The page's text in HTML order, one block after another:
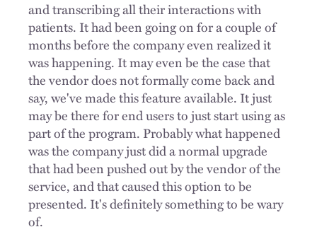
and transcribing all their interactions with
patients. It had been going on for a couple of
months before the company even realized it
was happening. It may even be the case that
the vendor does not formally come back and
say, we've made this feature available. It just
may be there for end users to just start using as
part of the program. Probably what happened
was the company just did a normal upgrade
that had been pushed out by the vendor of the
service, and that caused this option to be
presented. It's definitely something to be wary
of.